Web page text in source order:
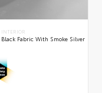
INTERIOR
Black Fabric With Smoke Silver